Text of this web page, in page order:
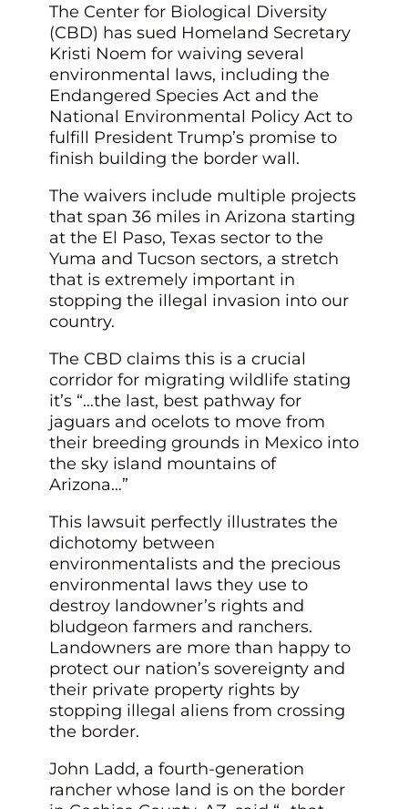
The Center for Biological Diversity
(CBD) has sued Homeland Secretary
Kristi Noem for waiving several
environmental laws, including the
Endangered Species Act and the
National Environmental Policy Act to
fulfill President Trump’s promise to
finish building the border wall.
The waivers include multiple projects
that span 36 miles in Arizona starting
at the El Paso, Texas sector to the
Yuma and Tucson sectors, a stretch
that is extremely important in
stopping the illegal invasion into our
country.
The CBD claims this is a crucial
corridor for migrating wildlife stating
it’s “…the last, best pathway for
jaguars and ocelots to move from
their breeding grounds in Mexico into
the sky island mountains of
Arizona…”
This lawsuit perfectly illustrates the
dichotomy between
environmentalists and the precious
environmental laws they use to
destroy landowner’s rights and
bludgeon farmers and ranchers.
Landowners are more than happy to
protect our nation’s sovereignty and
their private property rights by
stopping illegal aliens from crossing
the border.
John Ladd, a fourth-generation
rancher whose land is on the border